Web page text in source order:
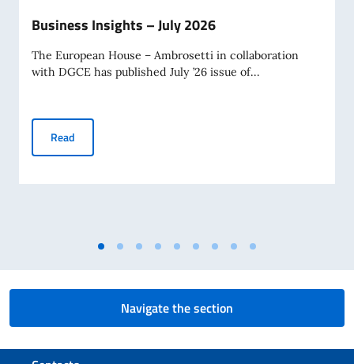
Business Insights – July 2026
The European House – Ambrosetti in collaboration
with DGCE has published July ’26 issue of...
Read
Navigate the section